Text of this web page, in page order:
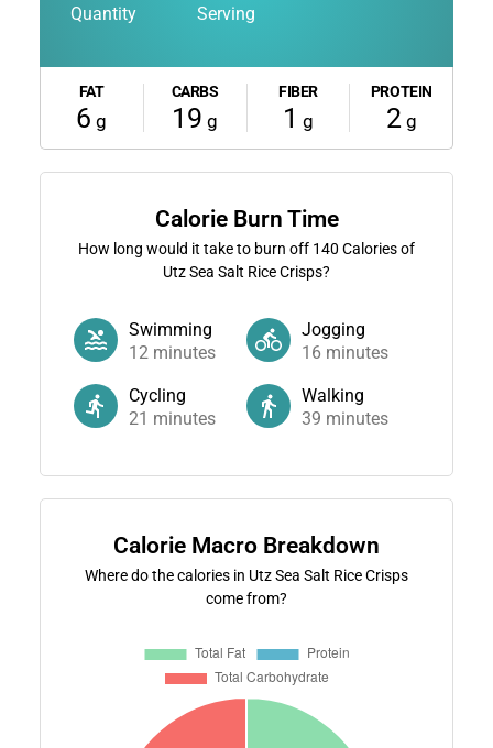
Quantity Serving
FAT
6 g
CARBS
19 g
FIBER
1 g
PROTEIN
2g
Calorie Burn Time
How long would it take to burn off 140 Calories of
Utz Sea Salt Rice Crisps?
Swimming
12minutes
Jogging
16 minutes
Cycling
21 minutes
Walking
39 minutes
Calorie Macro Breakdown
Where do the calories in Utz Sea Salt Rice Crisps
come from?